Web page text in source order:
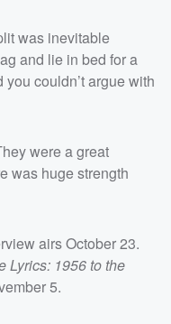
was inevitable
and lie in bed for a
couldn’t argue with
were a great
was huge strength
airs October 23.
Lyrics: 1956 to the
5.